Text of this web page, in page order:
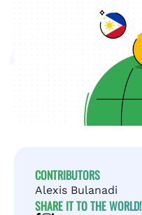
CONTRIBUTORS
Alexis Bulanadi
SHARE IT TO THE WORLD!